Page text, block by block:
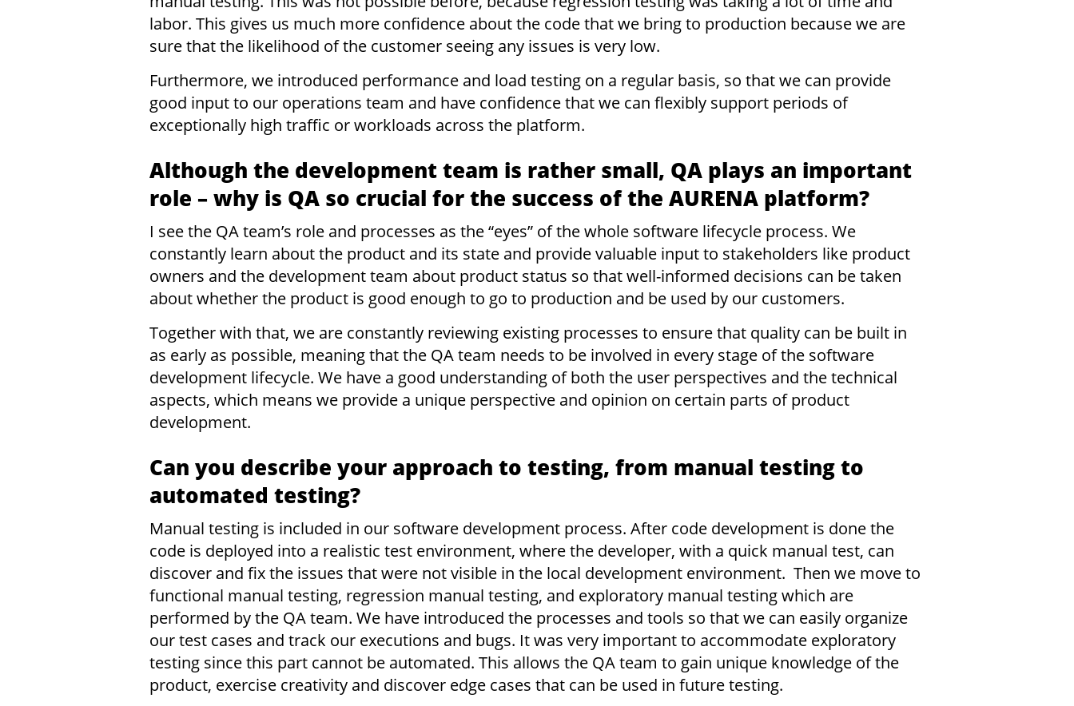
labor. This gives us much more confidence about the code that we bring to production because we are
sure that the likelihood of the customer seeing any issues is very low.
Furthermore, we introduced performance and load testing on a regular basis, so that we can provide
good input to our operations team and have confidence that we can flexibly support periods of
exceptionally high traffic or workloads across the platform.
Although the development team is rather small, QA plays an important
role – why is QA so crucial for the success of the AURENA platform?
I see the QA team’s role and processes as the “eyes” of the whole software lifecycle process. We
constantly learn about the product and its state and provide valuable input to stakeholders like product
owners and the development team about product status so that well-informed decisions can be taken
about whether the product is good enough to go to production and be used by our customers.
Together with that, we are constantly reviewing existing processes to ensure that quality can be built in
as early as possible, meaning that the QA team needs to be involved in every stage of the software
development lifecycle. We have a good understanding of both the user perspectives and the technical
aspects, which means we provide a unique perspective and opinion on certain parts of product
development.
Can you describe your approach to testing, from manual testing to
automated testing?
Manual testing is included in our software development process. After code development is done the
code is deployed into a realistic test environment, where the developer, with a quick manual test, can
discover and fix the issues that were not visible in the local development environment. Then we move to
functional manual testing, regression manual testing, and exploratory manual testing which are
performed by the QA team. We have introduced the processes and tools so that we can easily organize
our test cases and track our executions and bugs. It was very important to accommodate exploratory
testing since this part cannot be automated. This allows the QA team to gain unique knowledge of the
product, exercise creativity and discover edge cases that can be used in future testing.